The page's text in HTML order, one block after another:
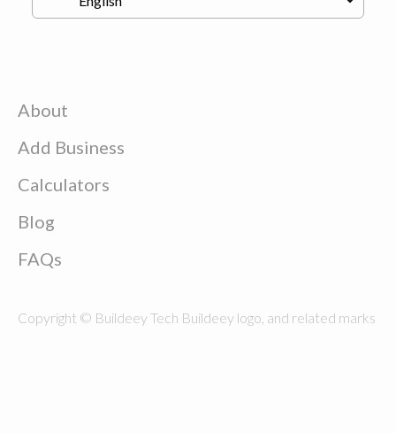
About
Add Business
Calculators
Blog
FAQs
Copyright © Buildeey Tech Buildeey logo, and related marks